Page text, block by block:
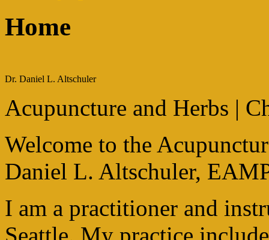
Home
Dr. Daniel L. Altschuler
Acupuncture and Herbs |
Welcome to the
Daniel L. Altschuler,
I am a practitioner and
Seattle. My practice